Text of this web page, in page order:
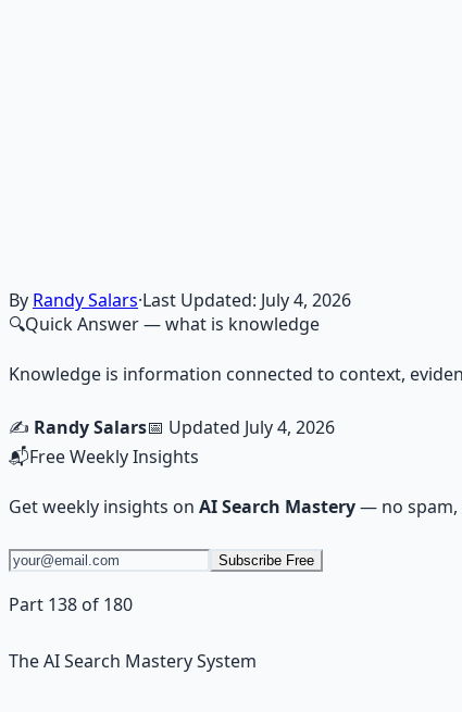
Learn More →Get on Gumroad
By Randy Salars·Last Updated: July 4, 2026
🔍Quick Answer— what is knowledge
Knowledge is information connected to context,
✍️ Randy Salars📅 Updated July 4, 2026
📬Free Weekly Insights
Get weekly insights on AI Search Mastery— no spam,
Subscribe Free
Part 138 of 180
The AI Search Mastery System